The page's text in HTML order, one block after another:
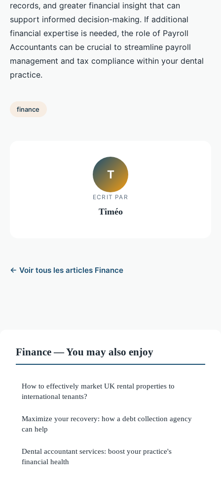
records, and greater financial insight that can
support informed decision-making. If additional
financial expertise is needed, the role of Payroll
Accountants can be crucial to streamline payroll
management and tax compliance within your dental
practice.
finance
T
ECRIT PAR
Timéo
← Voir tous les articles Finance
Finance — You may also enjoy
How to effectively market UK rental properties to
international tenants?
Maximize your recovery: how a debt collection agency
can help
Dental accountant services: boost your practice's
financial health